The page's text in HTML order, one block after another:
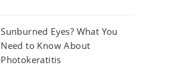
Sunburned Eyes? What You
Need to Know About
Photokeratitis